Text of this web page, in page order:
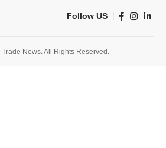
Follow US
News. All Rights Reserved.